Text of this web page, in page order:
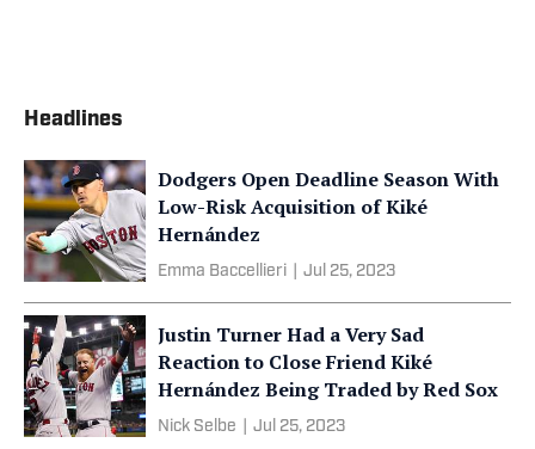
Headlines
Dodgers Open Deadline Season With
Low-Risk Acquisition of Kiké
Hernández
Emma Baccellieri Jul 25, 2023
Justin Turner Had a Very Sad
Reaction to Close Friend Kiké
Hernández Being Traded by Red Sox
Nick Selbe Jul 25, 2023